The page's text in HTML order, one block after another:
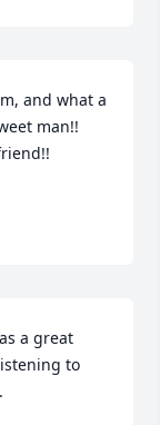
and what a
man!!
a great
to